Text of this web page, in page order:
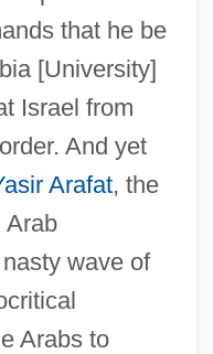
that he be
[University]
Israel from
And yet
Arafat, the
Arab
wave of
Arabs to